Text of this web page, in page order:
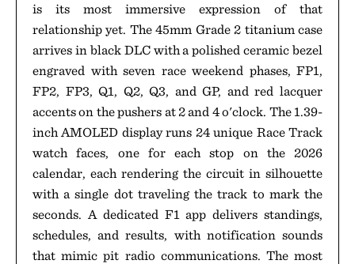
is its most immersive expression of that
relationship yet. The 45mm Grade 2 titanium case
arrives in black DLC with a polished ceramic bezel
engraved with seven race weekend phases, FP1,
FP2, FP3, Q1, Q2, Q3, and GP, and red lacquer
accents on the pushers at 2 and 4 o'clock. The 1.39-
inch AMOLED display runs 24 unique Race Track
watch faces, one for each stop on the 2026
calendar, each rendering the circuit in silhouette
with a single dot traveling the track to mark the
seconds. A dedicated F1 app delivers standings,
schedules, and results, with notification sounds
that mimic pit radio communications. The most